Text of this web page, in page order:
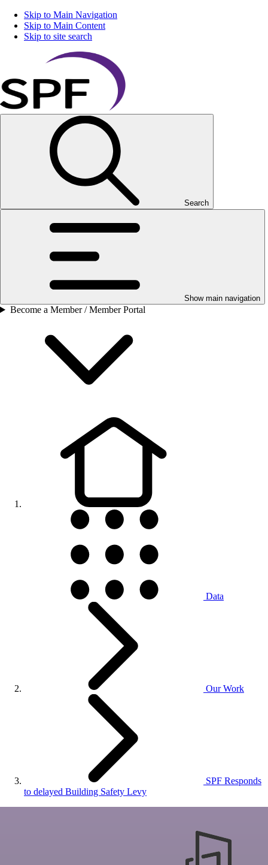
Skip to Main Navigation
Skip to Main Content
Skip to site search
Search
Show main navigation
Become a Member / Member Portal
Data
Our Work
SPF Responds
to delayed Building Safety Levy